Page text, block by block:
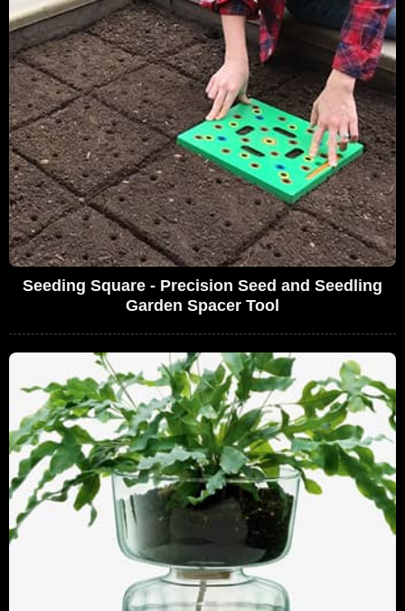
Seeding Square - Precision Seed and Seedling
Garden Spacer Tool